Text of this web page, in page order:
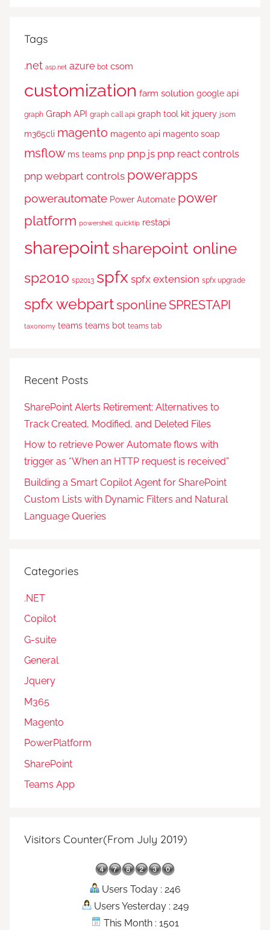
Tags
.net asp.net azure bot csom
customization farm solution google api
graph Graph API graph call api graph tool kit jquery jsom
m365cli magento magento api magento soap
msflow ms teams pnp pnp js pnp react controls
pnp webpart controls powerapps
powerautomate Power Automate power
platform powershell quicktip restapi
sharepointsharepoint online
sp2010 sp2013 spfx spfx extension spfx upgrade
spfx webpartsponlineSPRESTAPI
taxonomy teams teams bot teams tab
Recent Posts
SharePoint Alerts Retirement: Alternatives to
Track Created, Modified, and Deleted Files
How to retrieve Power Automate flows with
trigger as “When an HTTP request is received”
Building a Smart Copilot Agent for SharePoint
Custom Lists with Dynamic Filters and Natural
Language Queries
Categories
.NET
Copilot
G-suite
General
Jquery
M365
Magento
PowerPlatform
SharePoint
Teams App
Visitors Counter(From July 2019)
Users Today : 246
Users Yesterday : 249
This Month : 1501